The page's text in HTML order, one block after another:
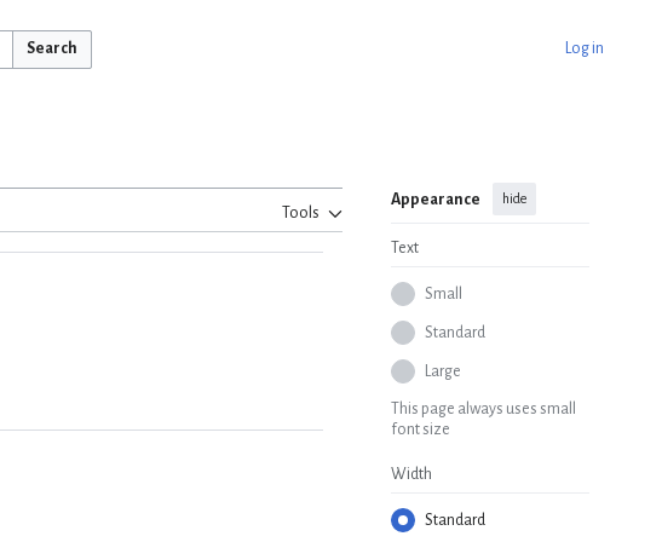
Search Log in
Tools
Appearance hide
Text
Small
Standard
Large
This page always uses small
font size
Width
Standard